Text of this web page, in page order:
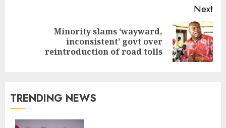
Next
Minority slams ‘wayward,
inconsistent’ govt over
reintroduction of road tolls
TRENDING NEWS